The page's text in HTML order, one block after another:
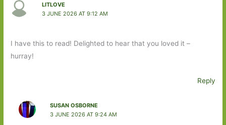
LITLOVE
3 JUNE 2026 AT 9:12 AM
I have this to read! Delighted to hear that you loved it –
hurray!
Reply
SUSAN OSBORNE
3 JUNE 2026 AT 9:24 AM